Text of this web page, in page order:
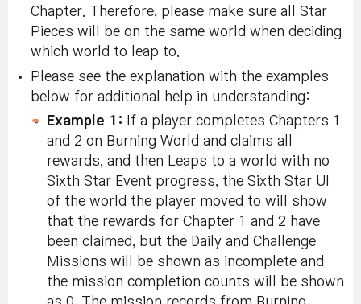
Chapter. Therefore, please make sure all Star
Pieces will be on the same world when deciding
which world to leap to.
Please see the explanation with the examples
below for additional help in understanding:
Example 1: If a player completes Chapters 1
and 2 on Burning World and claims all
rewards, and then Leaps to a world with no
Sixth Star Event progress, the Sixth Star UI
of the world the player moved to will show
that the rewards for Chapter 1 and 2 have
been claimed, but the Daily and Challenge
Missions will be shown as incomplete and
the mission completion counts will be shown